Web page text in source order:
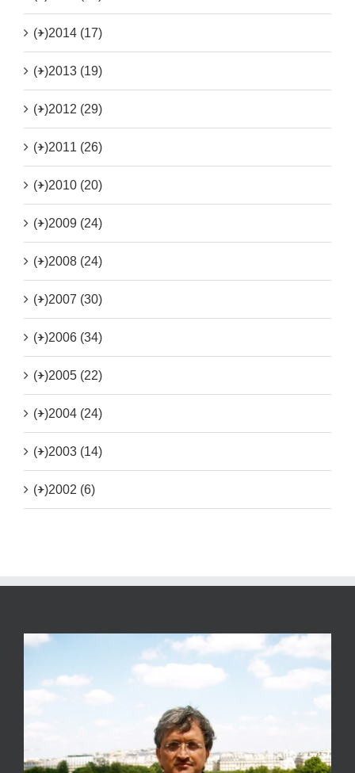
(+)2014 (17)
(+)2013 (19)
(+)2012 (29)
(+)2011 (26)
(+)2010 (20)
(+)2009 (24)
(+)2008 (24)
(+)2007 (30)
(+)2006 (34)
(+)2005 (22)
(+)2004 (24)
(+)2003 (14)
(+)2002 (6)